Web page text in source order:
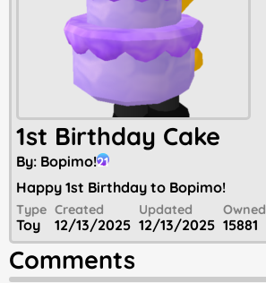
1st Birthday Cake
By: Bopimo!21
Happy 1st Birthday to Bopimo!
Type
Toy
Created
12/13/2025
Updated
12/13/2025
Owned
15881
Comments